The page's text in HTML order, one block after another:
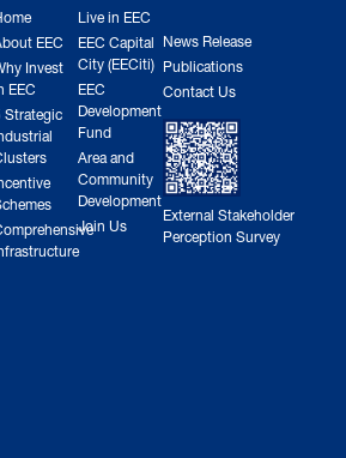
EEC
Invest
EEC
Strategic
Live in EEC
EEC Capital
City (EECiti)
EEC
Development
Fund
Area and
Community
Development
Join Us
News Release
Publications
Contact Us
External Stakeholder
Perception Survey